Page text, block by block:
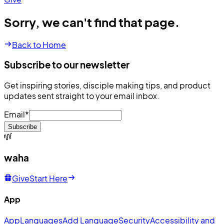
Sorry, we can't find that page.
Back to Home
Subscribe to our newsletter
Get inspiring stories, disciple making tips, and product
updates sent straight to your email inbox.
Email*
Subscribe
waha
GiveStart Here
App
AppLanguagesAdd LanguageSecurityAccessibility and